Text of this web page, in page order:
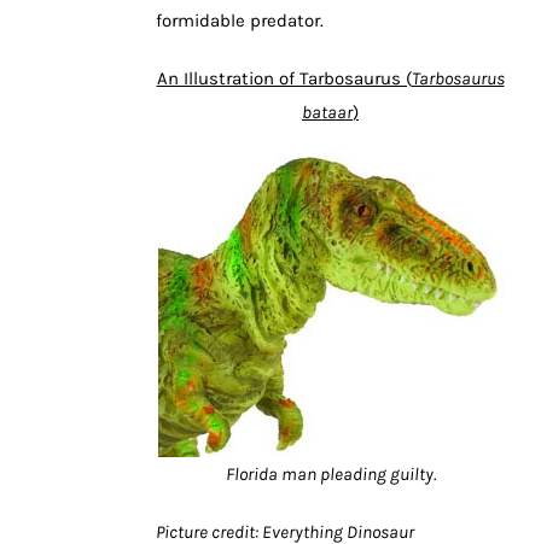
formidable predator.
An Illustration of Tarbosaurus (Tarbosaurus
bataar)
Florida man pleading guilty.
Picture credit: Everything Dinosaur